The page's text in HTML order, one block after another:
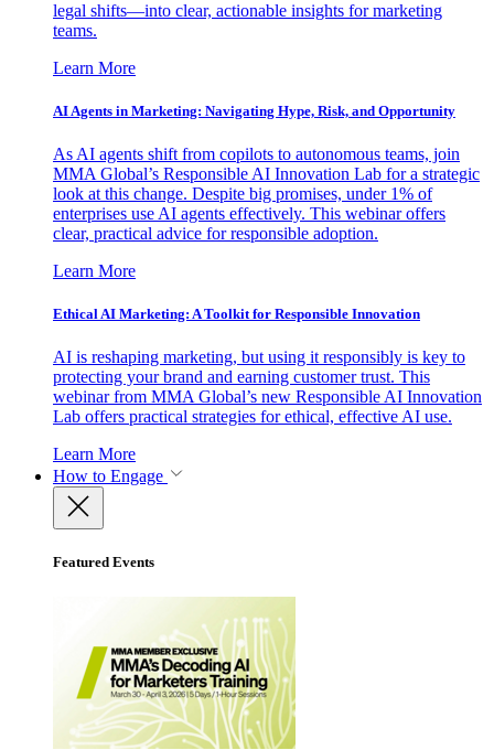
legal shifts—into clear, actionable insights for marketing
teams.
Learn More
AI Agents in Marketing: Navigating Hype, Risk, and Opportunity
As AI agents shift from copilots to autonomous teams, join
MMA Global’s Responsible AI Innovation Lab for a strategic
look at this change. Despite big promises, under 1% of
enterprises use AI agents effectively. This webinar offers
clear, practical advice for responsible adoption.
Learn More
Ethical AI Marketing: A Toolkit for Responsible Innovation
AI is reshaping marketing, but using it responsibly is key to
protecting your brand and earning customer trust. This
webinar from MMA Global’s new Responsible AI Innovation
Lab offers practical strategies for ethical, effective AI use.
Learn More
How to Engage
Featured Events